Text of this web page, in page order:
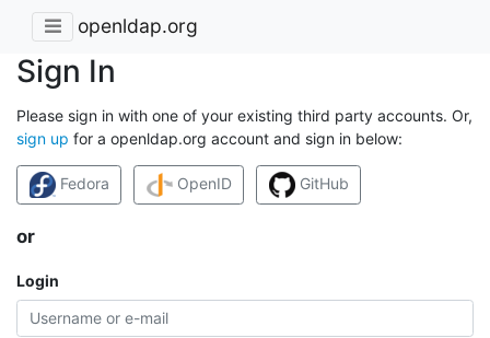
openldap.org
Sign In
Please sign in with one of your existing third party accounts. Or,
sign up for a openldap.org account and sign in below:
Fedora OpenID GitHub
or
Login